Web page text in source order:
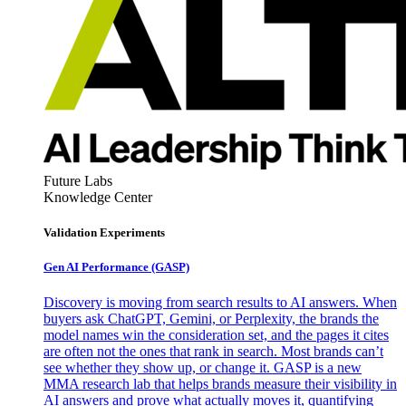
Future Labs
Knowledge Center
Validation Experiments
Gen AI Performance (GASP)
Discovery is moving from search results to AI answers. When
buyers ask ChatGPT, Gemini, or Perplexity, the brands the
model names win the consideration set, and the pages it cites
are often not the ones that rank in search. Most brands can’t
see whether they show up, or change it. GASP is a new
MMA research lab that helps brands measure their visibility in
AI answers and prove what actually moves it, quantifying